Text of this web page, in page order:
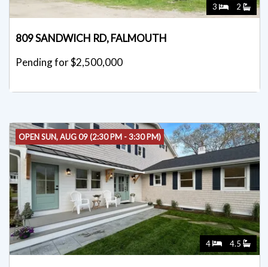
3 2
809 SANDWICH RD, FALMOUTH
Pending for $2,500,000
OPEN SUN, AUG 09 (2:30 PM - 3:30 PM)
4 4.5